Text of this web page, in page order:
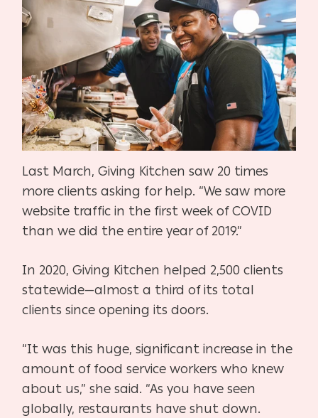
Last March, Giving Kitchen saw 20 times
more clients asking for help. “We saw more
website traffic in the first week of COVID
than we did the entire year of 2019.”
In 2020, Giving Kitchen helped 2,500 clients
statewide—almost a third of its total
clients since opening its doors.
“It was this huge, significant increase in the
amount of food service workers who knew
about us,” she said. “As you have seen
globally, restaurants have shut down.